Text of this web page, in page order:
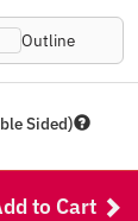
Outline
Sided)
to Cart